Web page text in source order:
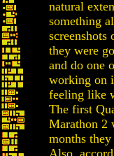
natural
something
they were
and do one
working on
feeling like
The first
Marathon 2
months
Also,